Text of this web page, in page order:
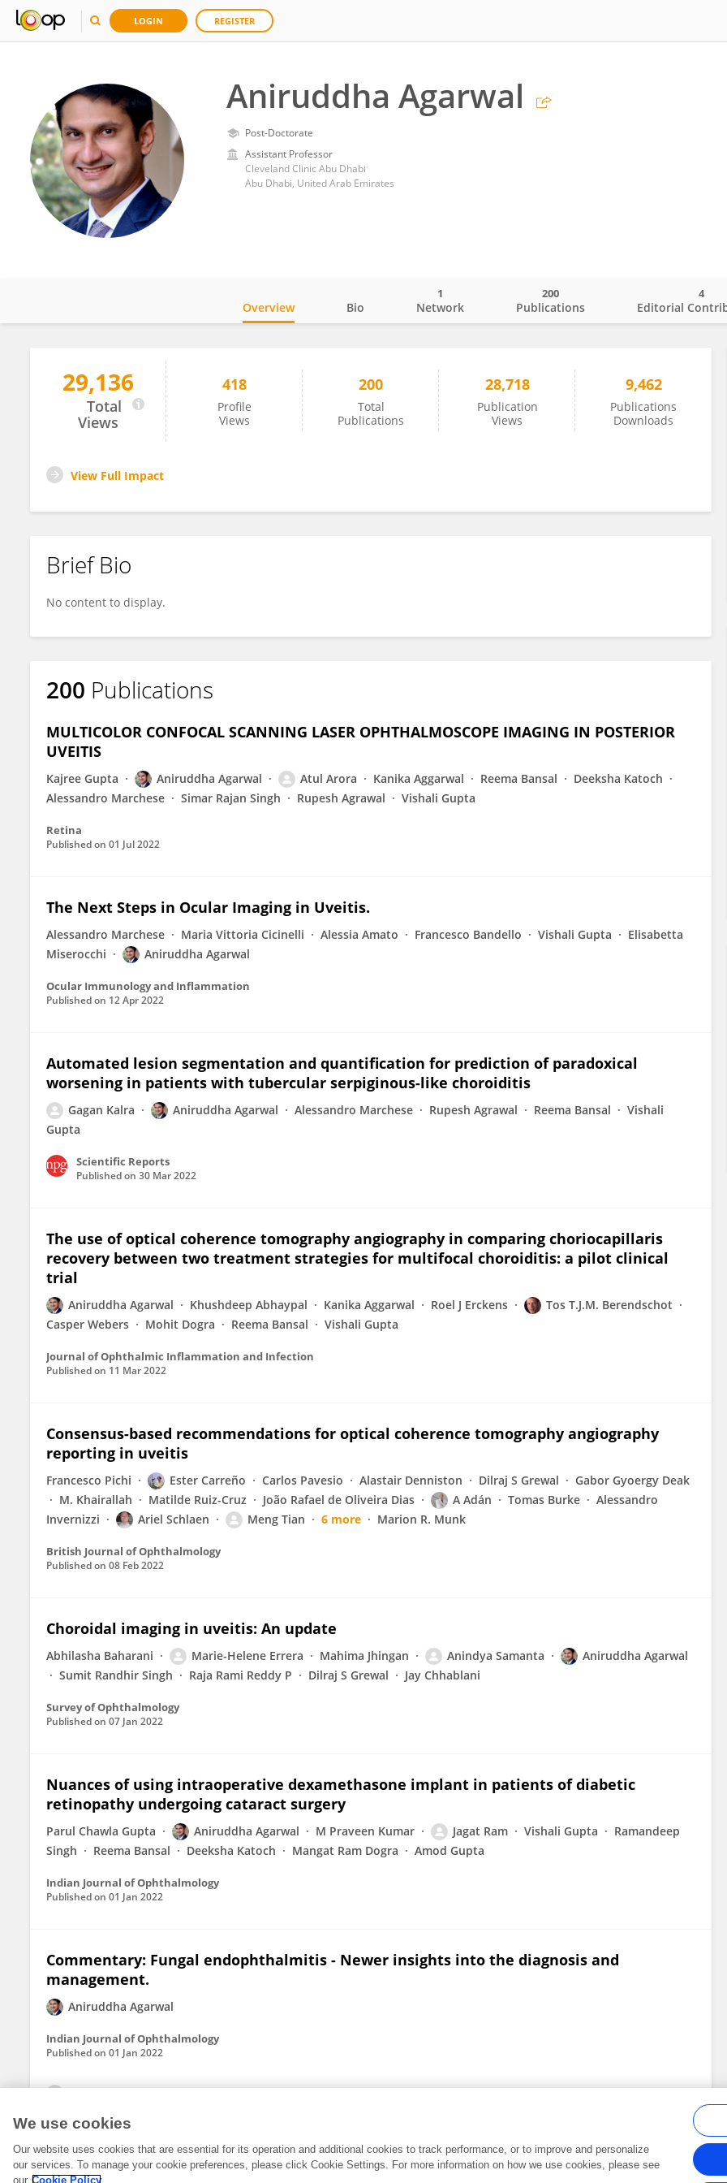
LOGIN REGISTER
Aniruddha Agarwal
Post-Doctorate
Assistant Professor
Cleveland Clinic Abu Dhabi
Abu Dhabi, United Arab Emirates
Aniruddha Agarwal
Overview Bio Network
1
Publications
200
Editorial
4
29,136
Total
Views
418
Profile
Views
200
Total
Publications
28,718
Publication
Views
9,462
Publications
Downloads
View Full Impact
Brief Bio
No content to display.
200 Publications
MULTICOLOR CONFOCAL SCANNING LASER OPHTHALMOSCOPE IMAGING IN POSTERIOR
UVEITIS
Kajree Gupta Aniruddha Agarwal Atul Arora Kanika Aggarwal Reema Bansal
Deeksha Katoch
Alessandro Marchese
Simar Rajan Singh Rupesh Agrawal Vishali Gupta
Retina
Published on 01 Jul 2022
The Next Steps in Ocular Imaging in Uveitis.
Alessandro Marchese Maria Vittoria Cicinelli Alessia Amato Francesco Bandello Vishali Gupta
Elisabetta
Miserocchi
Aniruddha Agarwal
Ocular Immunology and Inflammation
Published on 12 Apr 2022
Automated lesion segmentation and quantification for prediction of paradoxical
worsening in patients with tubercular serpiginous-like choroiditis
Gagan Kalra Aniruddha Agarwal Alessandro Marchese Rupesh Agrawal Reema Bansal
Vishali
Gupta
Scientific Reports
Published on 30 Mar 2022
The use of optical coherence tomography angiography in comparing choriocapillaris
recovery between two treatment strategies for multifocal choroiditis: a pilot clinical
trial
Aniruddha Agarwal Khushdeep Abhaypal Kanika Aggarwal Roel J Erckens
Tos T.J.M. Berendschot
Casper Webers
Mohit Dogra Reema Bansal Vishali Gupta
Journal of Ophthalmic Inflammation and Infection
Published on 11 Mar 2022
Consensus-based recommendations for optical coherence tomography angiography
reporting in uveitis
Francesco Pichi Ester Carreño Carlos Pavesio Alastair Denniston Dilraj S Grewal
Gabor Gyoergy Deak
M. Khairallah
Matilde Ruiz-Cruz João Rafael de Oliveira Dias A Adán Tomas Burke
Alessandro
Invernizzi
Ariel Schlaen Meng Tian 6 more Marion R. Munk
British Journal of Ophthalmology
Published on 08 Feb 2022
Choroidal imaging in uveitis: An update
Abhilasha Baharani Marie-Helene Errera Mahima Jhingan Anindya Samanta
Aniruddha Agarwal
Sumit Randhir Singh
Raja Rami Reddy P Dilraj S Grewal Jay Chhablani
Survey of Ophthalmology
Published on 07 Jan 2022
Nuances of using intraoperative dexamethasone implant in patients of diabetic
retinopathy undergoing cataract surgery
Parul Chawla Gupta Aniruddha Agarwal M Praveen Kumar Jagat Ram Vishali Gupta
Ramandeep
Singh
Reema Bansal Deeksha Katoch Mangat Ram Dogra Amod Gupta
Indian Journal of Ophthalmology
Published on 01 Jan 2022
Commentary: Fungal endophthalmitis - Newer insights into the diagnosis and
management.
Aniruddha Agarwal
Indian Journal of Ophthalmology
Published on 01 Jan 2022
Frontiers In and Loop are registered trade marks of Frontiers Media SA.
We use cookies
Our website uses cookies that are essential for its operation and additional cookies to track performance, or to improve and personalize
our services. To manage your cookie preferences, please click Cookie Settings. For more information on how we use cookies, please see
our Cookie Policy